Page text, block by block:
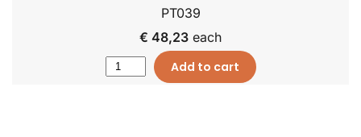
PT039
€ 48,23 each
Add to cart